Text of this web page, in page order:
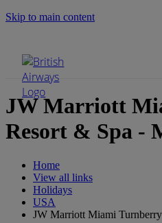
Skip to main content
JW Marriott
Resort & Spa -
Home
View all links
Holidays
USA
JW Marriott Miami